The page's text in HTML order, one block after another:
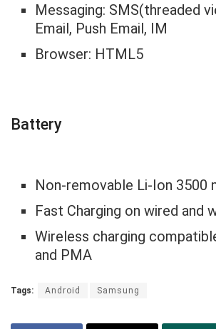
Messaging: SMS(threaded
Email, Push Email, IM
Browser: HTML5
Battery
Non-removable Li-Ion 3500
Fast Charging on wired and
Wireless charging
and PMA
Tags: Android Samsung